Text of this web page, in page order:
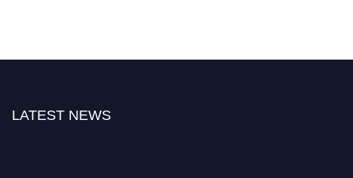
LATEST NEWS